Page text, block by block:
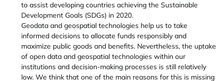
to assist developing countries achieving the Sustainable
Development Goals (SDGs) in 2020.
Geodata and geospatial technologies help us to take
informed decisions to allocate funds responsibly and
maximize public goods and benefits. Nevertheless, the uptake
of open data and geospatial technologies within our
institutions and decision-making processes is still relatively
low. We think that one of the main reasons for this is missing